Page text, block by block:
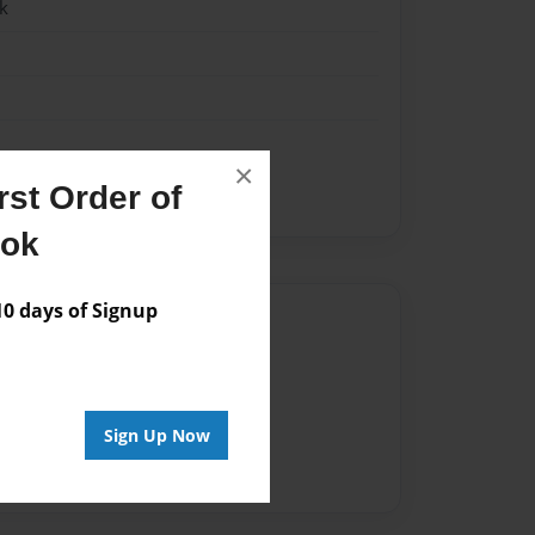
Order of
days of Signup
Sign Up Now
×
sister